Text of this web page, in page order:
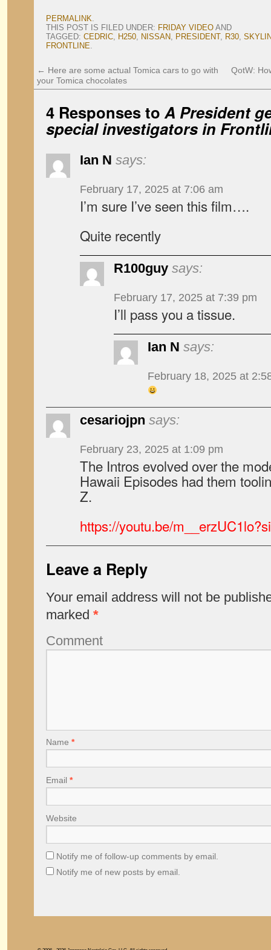
PERMALINK.
THIS POST IS FILED UNDER: FRIDAY VIDEO AND
TAGGED: CEDRIC, H250, NISSAN, PRESIDENT, R30,
FRONTLINE.
← Here are some actual Tomica cars to go with
your Tomica chocolates
QotW:
4 Responses toA President
special investigators in
Ian N says:
February 17, 2025 at 7:06 am
I’m sure I’ve seen this film….
Quite recently
R100guy says:
February 17, 2025 at 7:39 pm
I’ll pass you a tissue.
Ian N says:
February 18, 2025 at
cesariojpn says:
February 23, 2025 at 1:09 pm
The Intros evolved over the
Hawaii Episodes had them
Z.
https://youtu.be/
Leave a Reply
Your email address will not be
marked *
Comment
Name *
Email *
Website
Notify me of follow-up comments by email.
Notify me of new posts by email.